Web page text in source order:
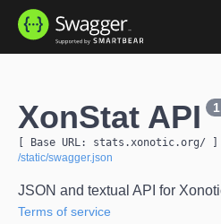
XonStat API
[ Base URL: stats.xonotic.org/
/static/swagger.json
JSON and textual API for
Terms of service